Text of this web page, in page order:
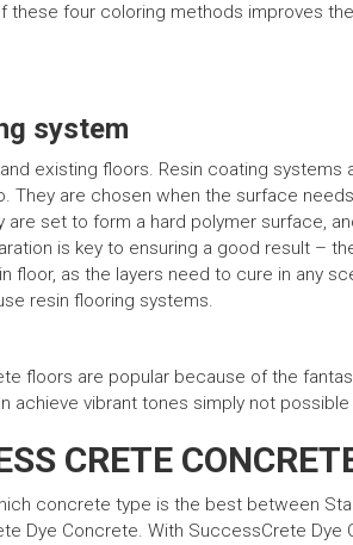
these four coloring methods improves
system
existing floors. Resin coating
are chosen when the surface
are set to form a hard polymer surface,
is key to ensuring a good result –
floor, as the layers need to cure in any
resin flooring systems.
floors are popular because of the
achieve vibrant tones simply not
CRETE
concrete type is the best between
Dye Concrete. With SuccessCrete